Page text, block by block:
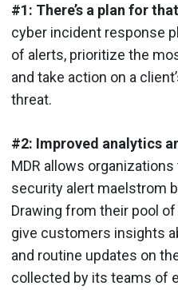
#1: There’s a plan for
cyber incident response
of alerts, prioritize the
and take action on a
threat.
#2: Improved analytics
MDR allows
security alert maelstrom
Drawing from their pool
give customers insights
and routine updates on
collected by its teams of